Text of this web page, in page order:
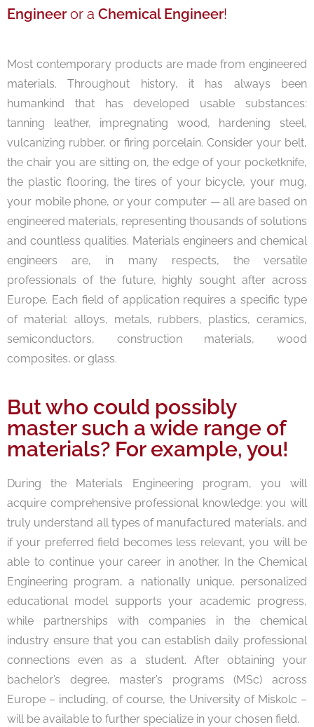
Engineeror a Chemical Engineer!
Most contemporary products are made from engineered
materials. Throughout history, it has always been
humankind that has developed usable substances:
tanning leather, impregnating wood, hardening steel,
vulcanizing rubber, or firing porcelain. Consider your belt,
the chair you are sitting on, the edge of your pocketknife,
the plastic flooring, the tires of your bicycle, your mug,
your mobile phone, or your computer — all are based on
engineered materials, representing thousands of solutions
and countless qualities. Materials engineers and chemical
engineers are, in many respects, the versatile
professionals of the future, highly sought after across
Europe. Each field of application requires a specific type
of material: alloys, metals, rubbers, plastics, ceramics,
semiconductors, construction materials, wood
composites, or glass.
But who could possibly
master such a wide range of
materials? For example, you!
During the Materials Engineering program, you will
acquire comprehensive professional knowledge: you will
truly understand all types of manufactured materials, and
if your preferred field becomes less relevant, you will be
able to continue your career in another. In the Chemical
Engineering program, a nationally unique, personalized
educational model supports your academic progress,
while partnerships with companies in the chemical
industry ensure that you can establish daily professional
connections even as a student. After obtaining your
bachelor’s degree, master’s programs (MSc) across
Europe – including, of course, the University of Miskolc –
will be available to further specialize in your chosen field.